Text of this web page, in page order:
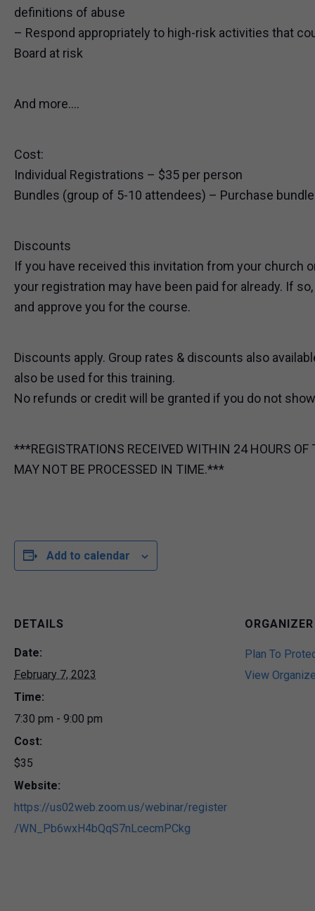
definitions of abuse
– Respond appropriately to high-risk activities that
Board at risk
And more….
Cost:
Individual Registrations – $35 per person
Bundles (group of 5-10 attendees) – Purchase
Discounts
If you have received this invitation from your church
your registration may have been paid for already. If
and approve you for the course.
Discounts apply. Group rates & discounts also
also be used for this training.
No refunds or credit will be granted if you do not
***REGISTRATIONS RECEIVED WITHIN 24 HOURS OF
MAY NOT BE PROCESSED IN TIME.***
Add to calendar
DETAILS
Date:
February 7, 2023
Time:
7:30 pm - 9:00 pm
Cost:
$35
Website:
https://us02web.zoom.us/webinar/register
/WN_Pb6wxH4bQqS7nLcecmPCkg
ORGANIZER
Plan To
View